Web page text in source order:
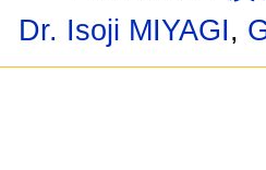
Dr. Isoji MIYAGI,